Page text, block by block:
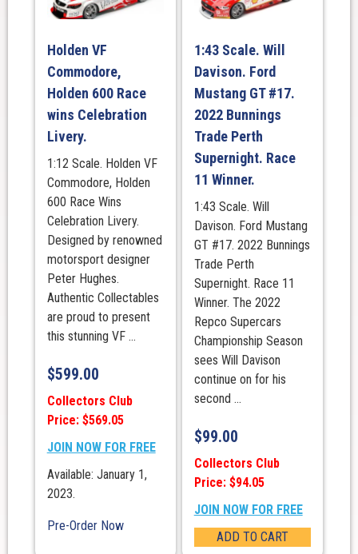
Holden VF
Commodore,
Holden 600 Race
wins Celebration
Livery.
1:12 Scale. Holden VF
Commodore, Holden
600 Race Wins
Celebration Livery.
Designed by renowned
motorsport designer
Peter Hughes.
Authentic Collectables
are proud to present
this stunning VF ...
$599.00
Collectors Club
Price: $569.05
JOIN NOW FOR FREE
Available: January 1,
2023.
Pre-Order Now
1:43 Scale. Will
Davison. Ford
Mustang GT #17.
2022 Bunnings
Trade Perth
Supernight. Race
11 Winner.
1:43 Scale. Will
Davison. Ford Mustang
GT #17. 2022 Bunnings
Trade Perth
Supernight. Race 11
Winner. The 2022
Repco Supercars
Championship Season
sees Will Davison
continue on for his
second ...
$99.00
Collectors Club
Price: $94.05
JOIN NOW FOR FREE
ADD TO CART